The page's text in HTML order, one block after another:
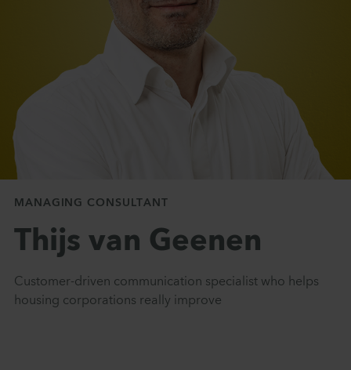
MANAGING CONSULTANT
Thijs van Geenen
Customer-driven communication specialist who helps
housing corporations really improve